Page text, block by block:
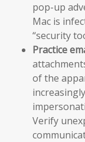
pop-up
Mac is
“security
Practice
of the
Verify